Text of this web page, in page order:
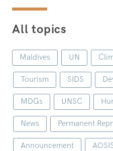
All topics
Maldives UN
Tourism SIDS
MDGs UNSC
News Permanent
Announcement